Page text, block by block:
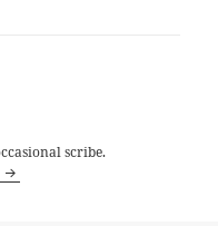
scribe.